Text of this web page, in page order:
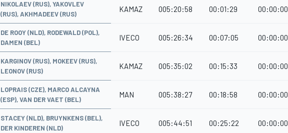
NIKOLAEV (RUS), YAKOVLEV
(RUS), AKHMADEEV (RUS)
KAMAZ 005:20:58 00:01:29 00:00:00
DE ROOY (NLD), RODEWALD (POL),
DAMEN (BEL)
IVECO 005:26:34 00:07:05 00:00:00
KARGINOV (RUS), MOKEEV (RUS),
LEONOV (RUS)
KAMAZ 005:35:02 00:15:33 00:00:00
LOPRAIS (CZE), MARCO ALCAYNA
(ESP), VAN DER VAET (BEL)
MAN 005:38:27 00:18:58 00:00:00
STACEY (NLD), BRUYNKENS (BEL),
DER KINDEREN (NLD)
IVECO 005:44:51 00:25:22 00:00:00